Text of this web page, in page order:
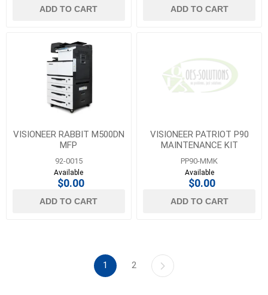
ADD TO CART ADD TO CART
VISIONEER RABBIT M500DN
MFP
92-0015
Available
$0.00
ADD TO CART
VISIONEER PATRIOT P90
MAINTENANCE KIT
PP90-MMK
Available
$0.00
ADD TO CART
1 2